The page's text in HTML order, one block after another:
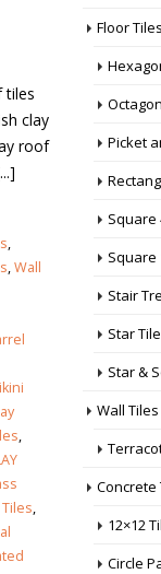
tiles
clay
roof
,
,Wall
,
,
Floor Tiles
Picket
Square
Square
Stair
Star
Star &
Wall Tiles
Concrete
12×12
Circle